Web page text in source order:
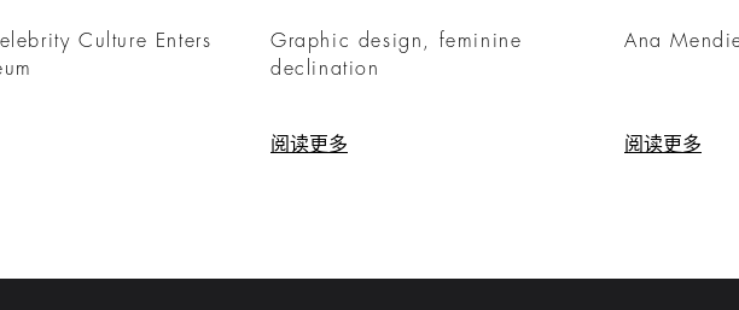
Culture Enters
Graphic design, feminine
declination
阅读更多
Ana
阅读更多